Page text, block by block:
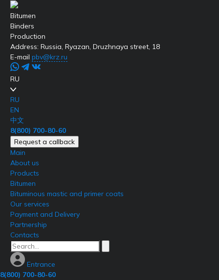
Bitumen
Binders
Production
Address: Russia, Ryazan, Druzhnaya street, 18
E-mail pbv@krz.ru
RU
RU
EN
中文
8(800) 700-80-60
Request a callback
Main
About us
Products
Bitumen
Bituminous mastic and primer coats
Our services
Payment and Delivery
Partnership
Contacts
Entrance
8(800) 700-80-60